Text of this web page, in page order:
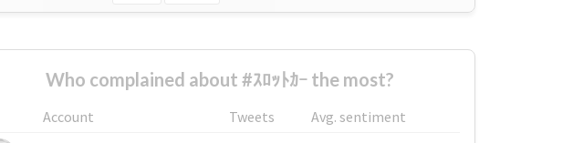
Who complained about #ｽﾛｯﾄｶｰ the most?
Account Tweets
Avg. sentiment